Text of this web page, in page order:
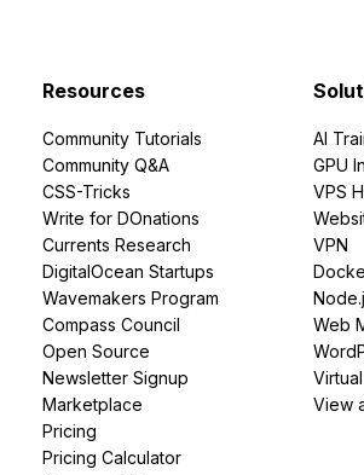
Resources
Community Tutorials
Community Q&A
CSS-Tricks
Write for DOnations
Currents Research
DigitalOcean Startups
Wavemakers Program
Compass Council
Open Source
Newsletter Signup
Marketplace
Pricing
Pricing Calculator
AI
GPU
VPS
VPN
Web
View